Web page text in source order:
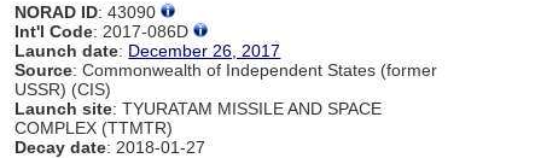
NORAD ID: 43090
Int'l Code: 2017-086D
Launch date: December 26, 2017
Source: Commonwealth of Independent States (former
USSR) (CIS)
Launch site: TYURATAM MISSILE AND SPACE
COMPLEX (TTMTR)
Decay date: 2018-01-27